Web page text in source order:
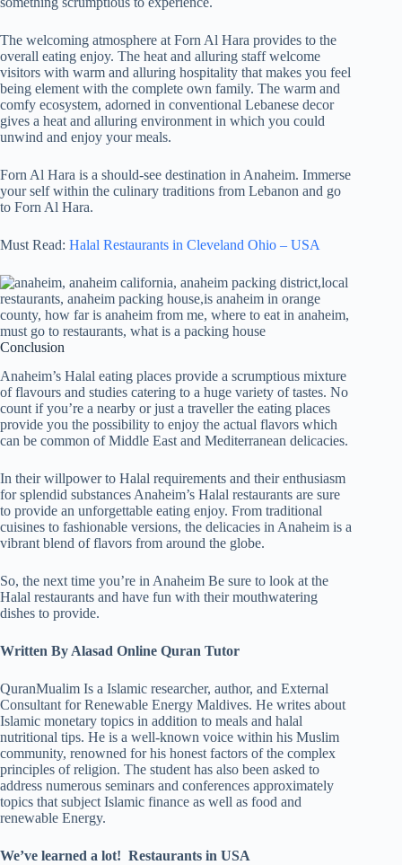
The welcoming atmosphere at Forn Al Hara provides to the
overall eating enjoy. The heat and alluring staff welcome
visitors with warm and alluring hospitality that makes you feel
being element with the complete own family. The warm and
comfy ecosystem, adorned in conventional Lebanese decor
gives a heat and alluring environment in which you could
unwind and enjoy your meals.
Forn Al Hara is a should-see destination in Anaheim. Immerse
your self within the culinary traditions from Lebanon and go
to Forn Al Hara.
Must Read: Halal Restaurants in Cleveland Ohio – USA
Conclusion
Anaheim’s Halal eating places provide a scrumptious mixture
of flavours and studies catering to a huge variety of tastes. No
count if you’re a nearby or just a traveller the eating places
provide you the possibility to enjoy the actual flavors which
can be common of Middle East and Mediterranean delicacies.
In their willpower to Halal requirements and their enthusiasm
for splendid substances Anaheim’s Halal restaurants are sure
to provide an unforgettable eating enjoy. From traditional
cuisines to fashionable versions, the delicacies in Anaheim is a
vibrant blend of flavors from around the globe.
So, the next time you’re in Anaheim Be sure to look at the
Halal restaurants and have fun with their mouthwatering
dishes to provide.
Written By Alasad Online Quran Tutor
QuranMualim Is a Islamic researcher, author, and External
Consultant for Renewable Energy Maldives. He writes about
Islamic monetary topics in addition to meals and halal
nutritional tips. He is a well-known voice within his Muslim
community, renowned for his honest factors of the complex
principles of religion. The student has also been asked to
address numerous seminars and conferences approximately
topics that subject Islamic finance as well as food and
renewable Energy.
We’ve learned a lot! Restaurants in USA